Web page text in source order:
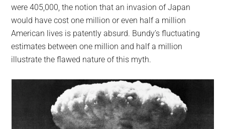
were 405,000, the notion that an invasion of Japan
would have cost one million or even half a million
American lives is patently absurd. Bundy’s fluctuating
estimates between one million and half a million
illustrate the flawed nature of this myth.